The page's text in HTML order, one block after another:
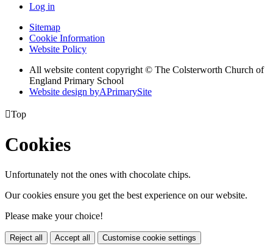
Log in
Sitemap
Cookie Information
Website Policy
All website content copyright © The Colsterworth Church of
England Primary School
Website design byAPrimarySite
Top
Cookies
Unfortunately not the ones with chocolate chips.
Our cookies ensure you get the best experience on our website.
Please make your choice!
Reject all Accept all Customise cookie settings